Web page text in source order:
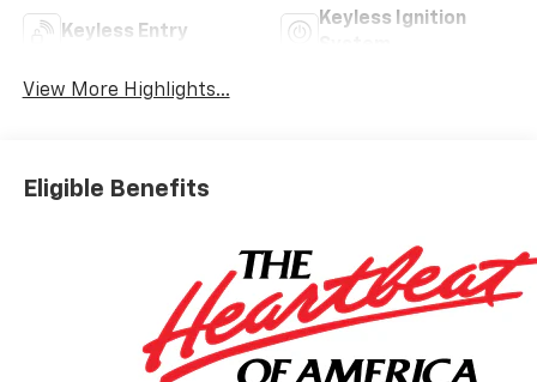
Keyless Entry
Keyless Ignition
View More Highlights...
Eligible Benefits